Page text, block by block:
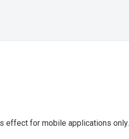
effect for mobile applications only.